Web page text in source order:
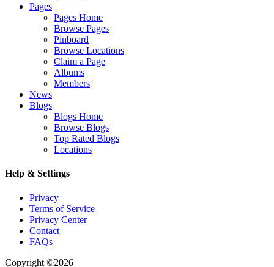
Pages
Pages Home
Browse Pages
Pinboard
Browse Locations
Claim a Page
Albums
Members
News
Blogs
Blogs Home
Browse Blogs
Top Rated Blogs
Locations
Help & Settings
Privacy
Terms of Service
Privacy Center
Contact
FAQs
Copyright ©2026